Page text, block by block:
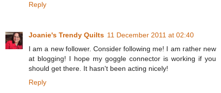
Reply
Joanie's Trendy Quilts 11 December 2011 at 02:40
I am a new follower. Consider following me! I am rather new
at blogging! I hope my goggle connector is working if you
should get there. It hasn't been acting nicely!
Reply